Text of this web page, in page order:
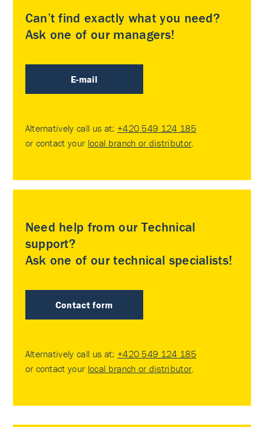
Can’t find exactly what you need?
Ask one of our managers!
E-mail
Alternatively call us at: +420 549 124 185
or contact your local branch or distributor
Need help from our Technical
support?
Ask one of our technical specialists!
Contact form
Alternatively call us at: +420 549 124 185
or contact your local branch or distributor